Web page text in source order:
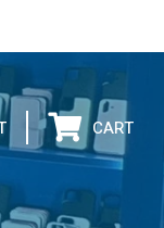
CART